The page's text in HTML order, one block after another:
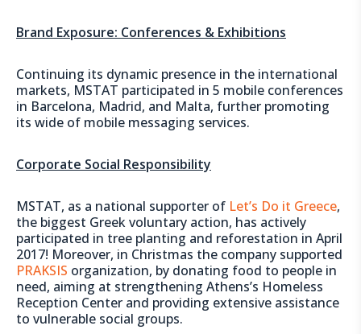
Brand Exposure: Conferences & Exhibitions
Continuing its dynamic presence in the international
markets, MSTAT participated in 5 mobile conferences
in Barcelona, Madrid, and Malta, further promoting
its wide of mobile messaging services.
Corporate Social Responsibility
MSTAT, as a national supporter of Let’s Do it Greece,
the biggest Greek voluntary action, has actively
participated in tree planting and reforestation in April
2017! Moreover, in Christmas the company supported
PRAKSIS organization, by donating food to people in
need, aiming at strengthening Athens’s Homeless
Reception Center and providing extensive assistance
to vulnerable social groups.